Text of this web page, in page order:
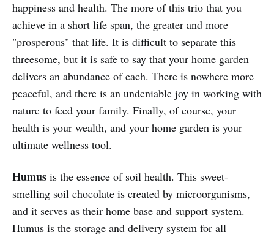
happiness and health. The more of this trio that you
achieve in a short life span, the greater and more
"prosperous" that life. It is difficult to separate this
threesome, but it is safe to say that your home garden
delivers an abundance of each. There is nowhere more
peaceful, and there is an undeniable joy in working with
nature to feed your family. Finally, of course, your
health is your wealth, and your home garden is your
ultimate wellness tool.
Humus is the essence of soil health. This sweet-
smelling soil chocolate is created by microorganisms,
and it serves as their home base and support system.
Humus is the storage and delivery system for all